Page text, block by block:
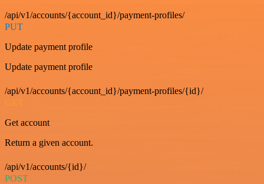
/api/v1/accounts/{account_id}/payment-profiles/
PUT
Update payment profile
Update payment profile
/api/v1/accounts/{account_id}/payment-profiles/{id}/
GET
Get account
Return a given account.
/api/v1/accounts/{id}/
POST